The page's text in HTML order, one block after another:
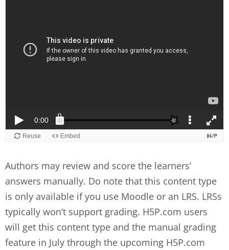
Authors may review and score the learners’
answers manually. Do note that this content type
is only available if you use Moodle or an LRS. LRSs
typically won’t support grading. H5P.com users
will get this content type and the manual grading
feature in July through the upcoming H5P.com